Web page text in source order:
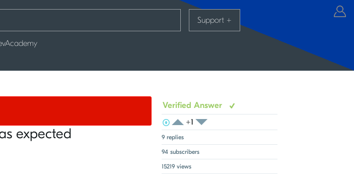
Support +
Verified Answer
View Voters
Login to vote on this thread
+1
Login to vote on this thread
9 replies
94 subscribers
15219 views
expected